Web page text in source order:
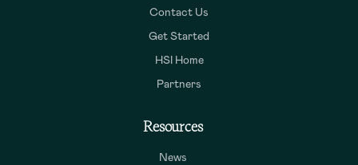
Contact Us
Get Started
HSI Home
Partners
Resources
News